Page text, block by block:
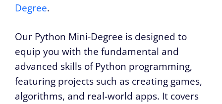
Degree.
Our Python Mini-Degree is designed to
equip you with the fundamental and
advanced skills of Python programming,
featuring projects such as creating games,
algorithms, and real-world apps. It covers